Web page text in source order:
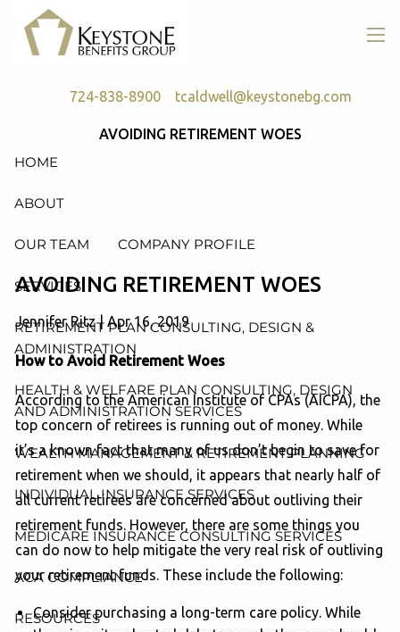
Skip to main content
724-838-8900 tcaldwell@keystonebg.com
HOME
ABOUT
OUR TEAM COMPANY PROFILE
SERVICES
RETIREMENT PLAN CONSULTING, DESIGN &
ADMINISTRATION
HEALTH & WELFARE PLAN CONSULTING, DESIGN
AND ADMINISTRATION SERVICES
WEALTH MANAGEMENT & RETIREMENT PLANNING
INDIVIDUAL INSURANCE SERVICES
MEDICARE INSURANCE CONSULTING SERVICES
ACA COMPLIANCE
RESOURCES
AVOIDING RETIREMENT WOES
AVOIDING RETIREMENT WOES
Jennifer Ritz|Apr 16, 2019
How to Avoid Retirement Woes
According to the American Institute of CPAs (AICPA), the
top concern of retirees is running out of money. While
it’s a known fact that many of us don’t begin to save for
retirement when we should, it appears that nearly half of
all current retirees are concerned about outliving their
retirement funds. However, there are some things you
can do now to help mitigate the very real risk of outliving
your retirement funds. These include the following:
Consider purchasing a long-term care policy. While